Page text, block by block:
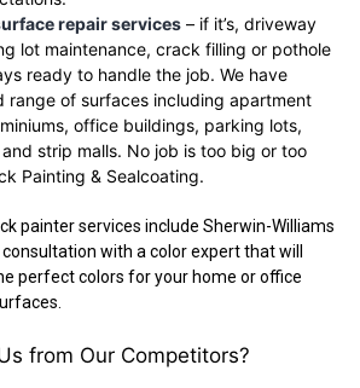
repair services – if it’s, driveway
lot maintenance, crack filling or pothole
ready to handle the job. We have
range of surfaces including apartment
office buildings, parking lots,
strip malls. No job is too big or too
Painting & Sealcoating.
painter services include Sherwin-Williams
with a color expert that will
perfect colors for your home or office
from Our Competitors?